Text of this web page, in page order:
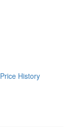
Price History